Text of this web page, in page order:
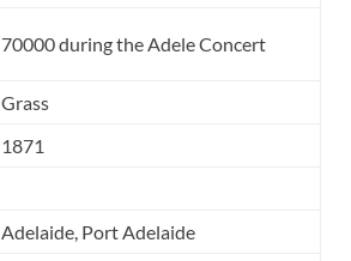
70000 during the Adele Concert
Grass
1871
Adelaide, Port Adelaide